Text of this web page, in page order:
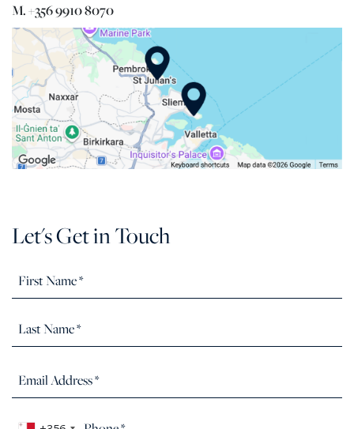
M. +356 9910 8070
Let's Get in Touch